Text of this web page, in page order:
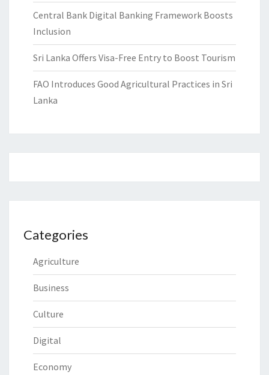
Central Bank Digital Banking Framework Boosts
Inclusion
Sri Lanka Offers Visa-Free Entry to Boost Tourism
FAO Introduces Good Agricultural Practices in Sri
Lanka
Categories
Agriculture
Business
Culture
Digital
Economy